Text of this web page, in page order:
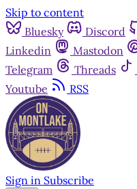
Skip to content
Bluesky
Discord
Linkedin
Mastodon
Telegram
Threads
Youtube
RSS
Sign in Subscribe